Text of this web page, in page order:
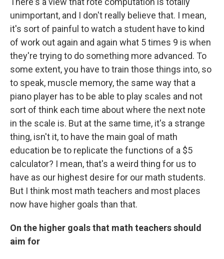
unimportant, and I don't really believe that. I mean,
it's sort of painful to watch a student have to kind
of work out again and again what 5 times 9 is when
they're trying to do something more advanced. To
some extent, you have to train those things into, so
to speak, muscle memory, the same way that a
piano player has to be able to play scales and not
sort of think each time about where the next note
in the scale is. But at the same time, it's a strange
thing, isn't it, to have the main goal of math
education be to replicate the functions of a $5
calculator? I mean, that's a weird thing for us to
have as our highest desire for our math students.
But I think most math teachers and most places
now have higher goals than that.
On the higher goals that math teachers should
aim for